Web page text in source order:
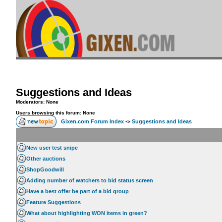
Suggestions and Ideas
Moderators: None
Users browsing this forum: None
Gixen.com Forum Index -> Suggestions and Ideas
New user test snipe
Other auctions
ShopGoodwill
Adding number of watchers to bid status screen
Have a best offer be part of a bid group
Feature Suggestions
What about highlighting WON items in green?